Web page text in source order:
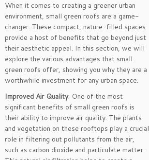
When it comes to creating a greener urban
environment, small green roofs are a game-
changer. These compact, nature-filled spaces
provide a host of benefits that go beyond just
their aesthetic appeal. In this section, we will
explore the various advantages that small
green roofs offer, showing you why they are a
worthwhile investment for any urban space.
Improved Air Quality: One of the most
significant benefits of small green roofs is
their ability to improve air quality. The plants
and vegetation on these rooftops play a crucial
role in filtering out pollutants from the air,
such as carbon dioxide and particulate matter.